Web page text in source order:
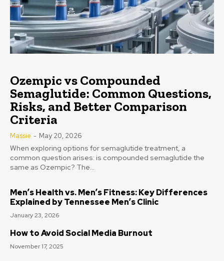
Ozempic vs Compounded
Semaglutide: Common Questions,
Risks, and Better Comparison
Criteria
Massie - May 20, 2026
When exploring options for semaglutide treatment, a
common question arises: is compounded semaglutide the
same as Ozempic? The...
Men’s Health vs. Men’s Fitness: Key Differences
Explained by Tennessee Men’s Clinic
January 23, 2026
How to Avoid Social Media Burnout
November 17, 2025